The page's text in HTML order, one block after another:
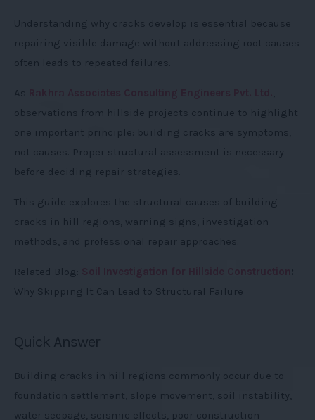
Understanding why cracks develop is essential because
repairing visible damage without addressing root causes
often leads to repeated failures.
As
observations from hillside projects continue to highlight
one important principle: building cracks are symptoms,
not causes. Proper structural assessment is necessary
before deciding repair strategies.
This guide explores the structural causes of building
cracks in hill regions, warning signs, investigation
methods, and professional repair approaches.
Related Blog:
:
Why Skipping It Can Lead to Structural Failure
Quick Answer
Building cracks in hill regions commonly occur due to
foundation settlement, slope movement, soil instability,
water seepage, seismic effects, poor construction